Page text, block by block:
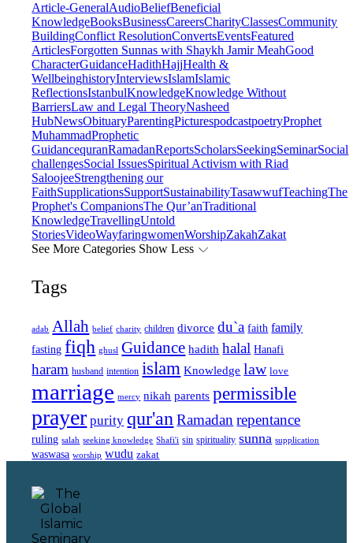
Article-GeneralAudioBeliefBeneficial
KnowledgeBooksBusinessCareersCharityClassesCommunity
BuildingConflict ResolutionConvertsEventsFeatured
ArticlesForgotten Sunnas with Shaykh Jamir MeahGood
CharacterGuidanceHadithHajjHealth &
WellbeinghistoryInterviewsIslamIslamic
ReflectionsIstanbulKnowledgeKnowledge Without
BarriersLaw and Legal TheoryNasheed
HubNewsObituaryParentingPicturespodcastpoetryProphet
MuhammadProphetic
GuidancequranRamadanReportsScholarsSeekingSeminarSocial
challengesSocial IssuesSpiritual Activism with Riad
SaloojeeStrengthening our
FaithSupplicationsSupportSustainabilityTasawwufTeachingThe
Prophet's CompanionsThe Qur’anTraditional
KnowledgeTravellingUntold
StoriesVideoWayfaringwomenWorshipZakahZakat
See More Categories Show Less
Tags
adab Allah belief charity children divorce du`a faith family
fasting fiqh ghusl Guidance hadith halal Hanafi
haram husband intention islam Knowledge law love
marriage mercy nikah parents permissible
prayer purity qur'an Ramadan repentance
ruling salah seeking knowledge Shafi'i sin spirituality sunna supplication
waswasa worship wudu zakat